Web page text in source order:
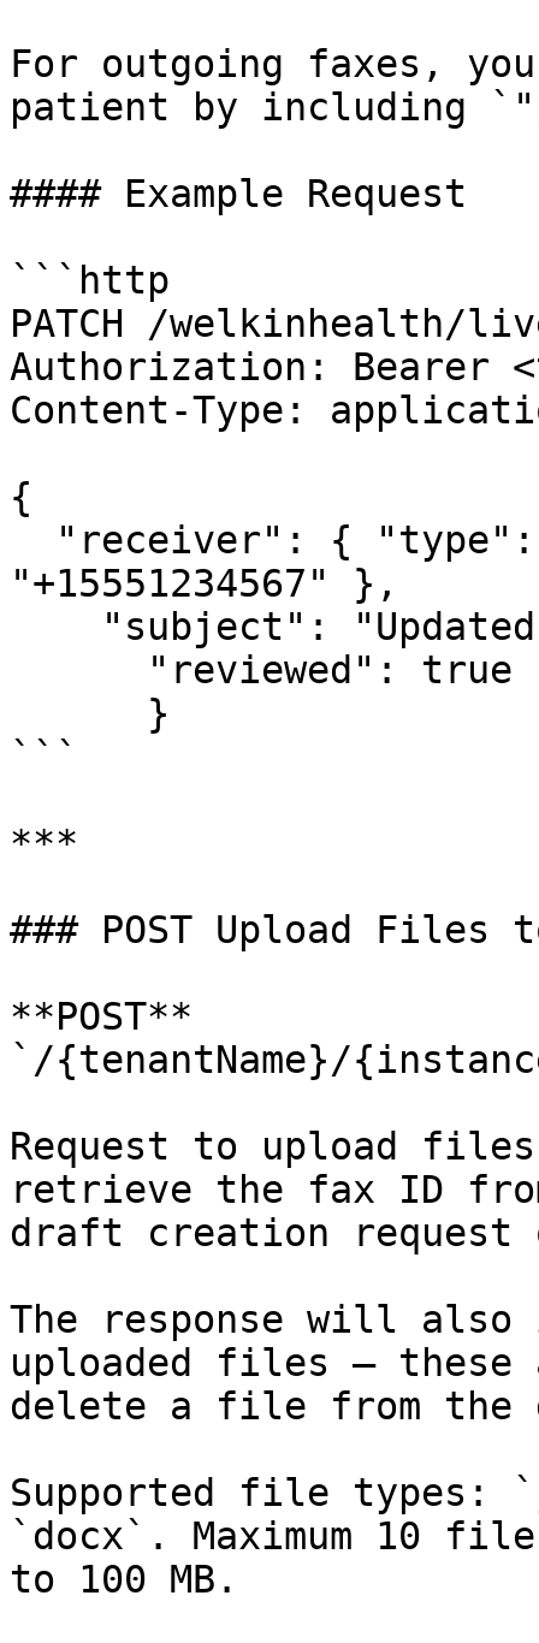
For outgoing faxes,
patient by including
#### Example Request
```http
PATCH /welkinhealth/
Authorization: Bearer
Content-Type:
{
"+15551234567" },
```
***
### POST Upload Files
**POST**
`/{tenantName}/
Request to upload
retrieve the fax ID
draft creation
The response will
uploaded files —
delete a file from the
Supported file
`docx`. Maximum 10
to 100 MB.